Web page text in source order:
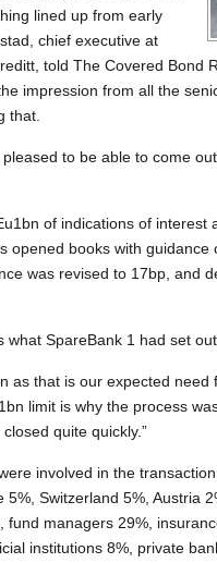
lined up from early
chief executive at
told The Covered Bond
impression from all the
that.
to be able to come
of indications of
opened books with
was revised to 17bp, and
what SpareBank 1 had set
as that is our expected
limit is why the process
quite quickly.”
involved in the
5%, Switzerland 5%, Austria
fund managers 29%,
institutions 8%, private